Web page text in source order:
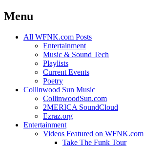
Menu
Skip
All WFNK.com Posts
Entertainment
Music & Sound Tech
Playlists
Current Events
Poetry
Collinwood Sun Music
CollinwoodSun.com
2MERICA SoundCloud
Ezraz.org
Entertainment
Videos Featured on WFNK.com
Take The Funk Tour